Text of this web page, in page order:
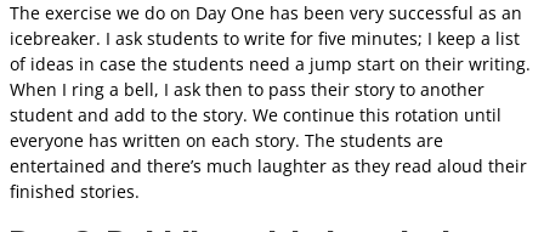
The exercise we do on Day One has been very successful as an
icebreaker. I ask students to write for five minutes; I keep a list
of ideas in case the students need a jump start on their writing.
When I ring a bell, I ask then to pass their story to another
student and add to the story. We continue this rotation until
everyone has written on each story. The students are
entertained and there’s much laughter as they read aloud their
finished stories.